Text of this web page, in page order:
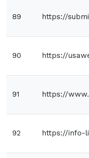
89 https://
90 https://
91 https://
92 https://info-